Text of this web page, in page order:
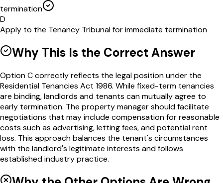
termination
D
Apply to the Tenancy Tribunal for immediate termination
Why This Is the Correct Answer
Option C correctly reflects the legal position under the
Residential Tenancies Act 1986. While fixed-term tenancies
are binding, landlords and tenants can mutually agree to
early termination. The property manager should facilitate
negotiations that may include compensation for reasonable
costs such as advertising, letting fees, and potential rent
loss. This approach balances the tenant's circumstances
with the landlord's legitimate interests and follows
established industry practice.